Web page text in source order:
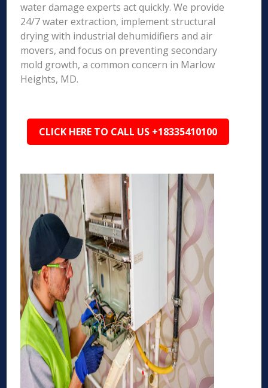
water damage experts act quickly. We provide
24/7 water extraction, implement structural
drying with industrial dehumidifiers and air
movers, and focus on preventing secondary
mold growth, a common concern in Marlow
Heights, MD.
CLICK HERE TO CALL US +18335410100